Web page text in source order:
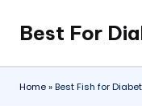
Skip
to
content
Best For
Home»Best Fish for